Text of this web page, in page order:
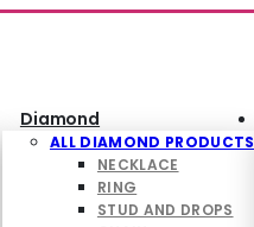
Diamond
ALL DIAMOND PRODUCTS
NECKLACE
RING
STUD AND DROPS